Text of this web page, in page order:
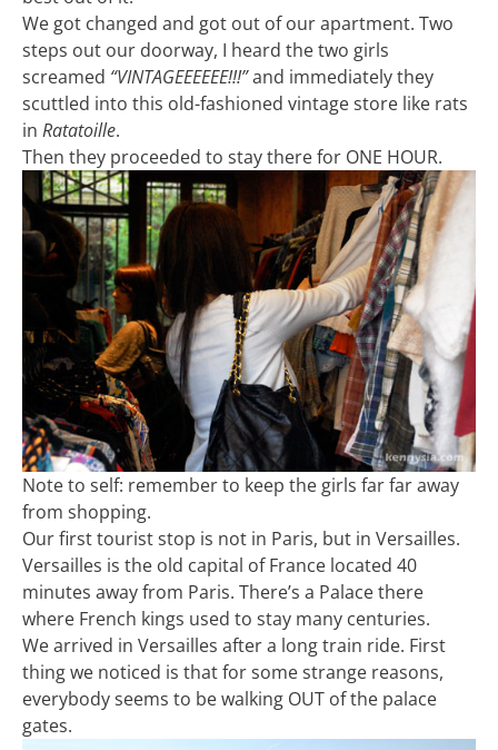
We got changed and got out of our apartment. Two
steps out our doorway, I heard the two girls
screamed “VINTAGEEEEEE!!!”and immediately they
scuttled into this old-fashioned vintage store like rats
in Ratatoille.
Then they proceeded to stay there for ONE HOUR.
Note to self: remember to keep the girls far far away
from shopping.
Our first tourist stop is not in Paris, but in Versailles.
Versailles is the old capital of France located 40
minutes away from Paris. There’s a Palace there
where French kings used to stay many centuries.
We arrived in Versailles after a long train ride. First
thing we noticed is that for some strange reasons,
everybody seems to be walking OUT of the palace
gates.